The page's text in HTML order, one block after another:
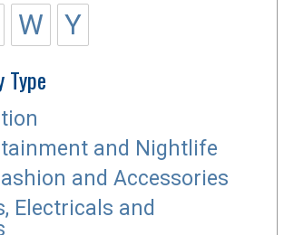
W Y
Type
and Nightlife
and Accessories
Electricals and